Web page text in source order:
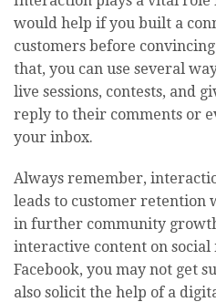
would help if you built a
customers before
that, you can use several
live sessions, contests, and
reply to their comments or
your inbox.
Always remember,
leads to customer retention
in further community
interactive content on social
Facebook, you may not get
also solicit the help of a